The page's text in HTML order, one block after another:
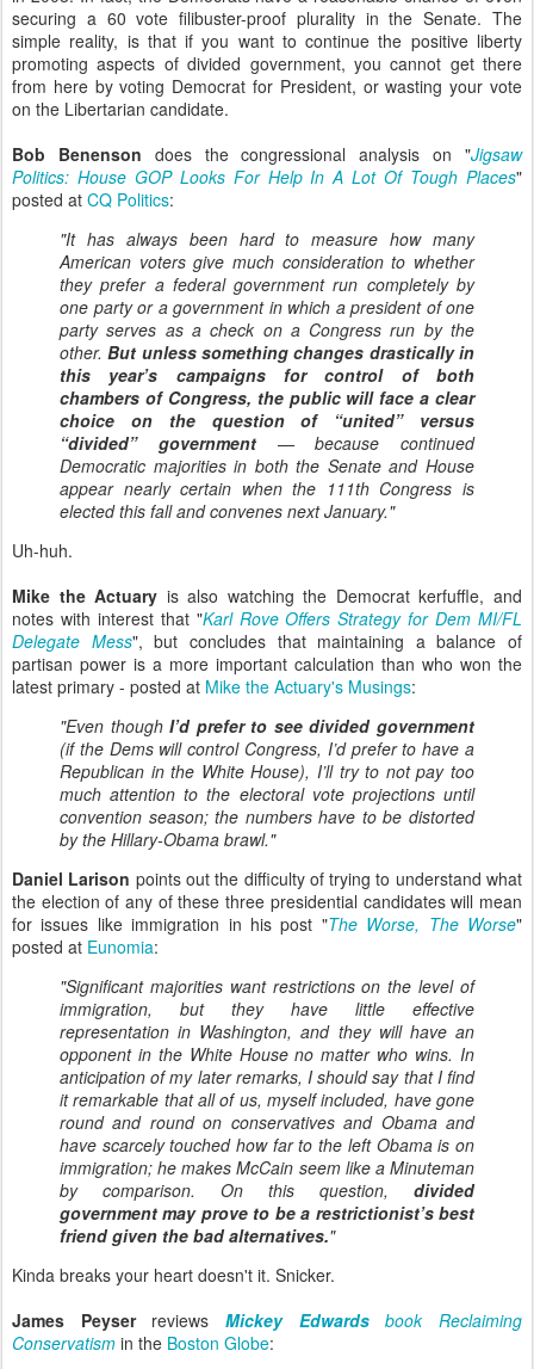
securing a 60 vote filibuster-proof plurality in the Senate. The
simple reality, is that if you want to continue the positive liberty
promoting aspects of divided government, you cannot get there
from here by voting Democrat for President, or wasting your vote
on the Libertarian candidate.
Bob Benenson does the congressional analysis on "Jigsaw
Politics: House GOP Looks For Help In A Lot Of Tough Places"
posted at CQ Politics:
"It has always been hard to measure how many
American voters give much consideration to whether
they prefer a federal government run completely by
one party or a government in which a president of one
party serves as a check on a Congress run by the
other.But unless something changes drastically in
this year’s campaigns for control of both
chambers of Congress, the public will face a clear
choice on the question of “united” versus
“divided” government— because continued
Democratic majorities in both the Senate and House
appear nearly certain when the 111th Congress is
elected this fall and convenes next January."
Uh-huh.
Mike the Actuary is also watching the Democrat kerfuffle, and
notes with interest that "Karl Rove Offers Strategy for Dem MI/FL
Delegate Mess", but concludes that maintaining a balance of
partisan power is a more important calculation than who won the
latest primary - posted at Mike the Actuary's Musings:
"Even thoughI’d prefer to see divided government
(if the Dems will control Congress, I’d prefer to have a
Republican in the White House), I’ll try to not pay too
much attention to the electoral vote projections until
convention season; the numbers have to be distorted
by the Hillary-Obama brawl."
Daniel Larison points out the difficulty of trying to understand what
the election of any of these three presidential candidates will mean
for issues like immigration in his post "The Worse, The Worse"
posted at Eunomia:
"Significant majorities want restrictions on the level of
immigration, but they have little effective
representation in Washington, and they will have an
opponent in the White House no matter who wins. In
anticipation of my later remarks, I should say that I find
it remarkable that all of us, myself included, have gone
round and round on conservatives and Obama and
have scarcely touched how far to the left Obama is on
immigration; he makes McCain seem like a Minuteman
by comparison. On this question, divided
government may prove to be a restrictionist’s best
friend given the bad alternatives."
Kinda breaks your heart doesn't it. Snicker.
James PeyserreviewsMickey Edwardsbook Reclaiming
Conservatism in the Boston Globe: